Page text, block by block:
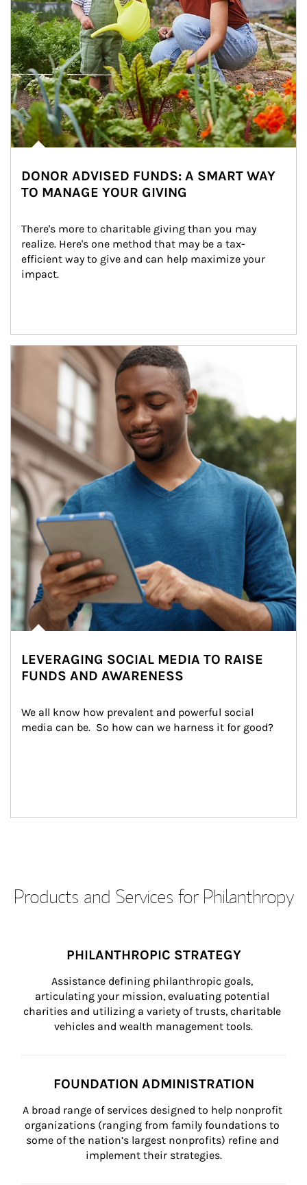
DONOR ADVISED FUNDS: A SMART WAY
TO MANAGE YOUR GIVING
There's more to charitable giving than you may
realize. Here's one method that may be a tax-
efficient way to give and can help maximize your
impact.
Article Image
LEVERAGING SOCIAL MEDIA TO RAISE
FUNDS AND AWARENESS
We all know how prevalent and powerful social
media can be.  So how can we harness it for good?
Products and Services for Philanthropy
PHILANTHROPIC STRATEGY
Assistance defining philanthropic goals,
articulating your mission, evaluating potential
charities and utilizing a variety of trusts, charitable
vehicles and wealth management tools.
FOUNDATION ADMINISTRATION
A broad range of services designed to help nonprofit
organizations (ranging from family foundations to
some of the nation’s largest nonprofits) refine and
implement their strategies.